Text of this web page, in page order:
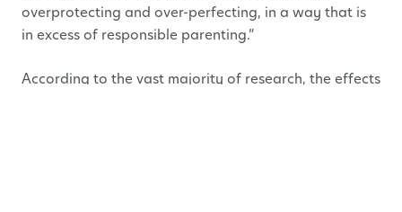
overprotecting and over-perfecting, in a way that is
in excess of responsible parenting.”
According to the vast majority of research, the effects